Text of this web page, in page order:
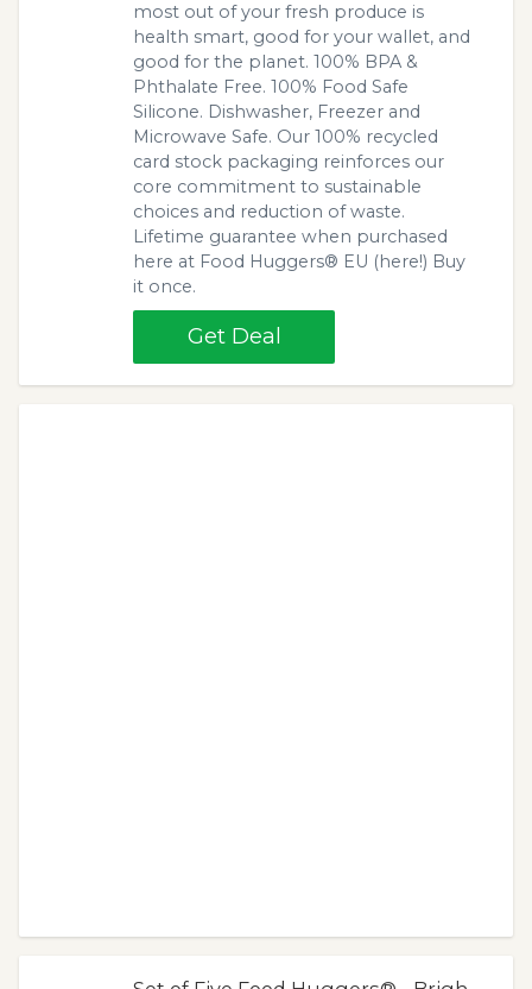
most out of your fresh produce is
health smart, good for your wallet, and
good for the planet. 100% BPA &
Phthalate Free. 100% Food Safe
Silicone. Dishwasher, Freezer and
Microwave Safe. Our 100% recycled
card stock packaging reinforces our
core commitment to sustainable
choices and reduction of waste.
Lifetime guarantee when purchased
here at Food Huggers® EU (here!) Buy
it once.
Get Deal